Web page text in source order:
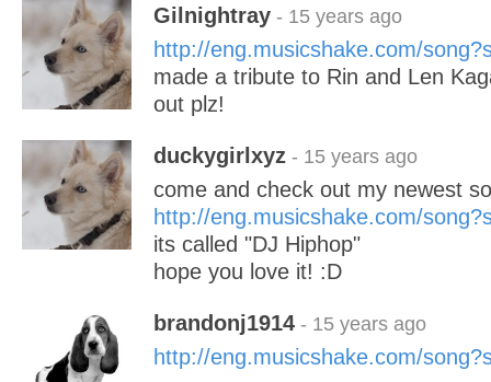
Gilnightray - 15 years ago
http://eng.musicshake.com/
made a tribute to Rin and Len
out plz!
duckygirlxyz - 15 years ago
come and check out my newest
http://eng.musicshake.com/
its called "DJ Hiphop"
hope you love it! :D
brandonj1914 - 15 years ago
http://eng.musicshake.com/